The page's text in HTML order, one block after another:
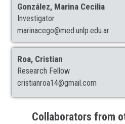
González, Marina Cecilia
Investigator
marinacego@med.unlp.edu.ar
Roa, Cristian
Research Fellow
cristianroa14@gmail.com
Collaborators from